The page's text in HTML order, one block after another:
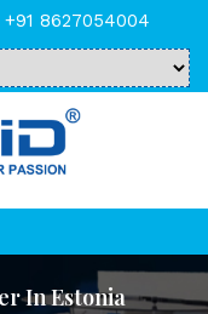
8627054004
In Estonia